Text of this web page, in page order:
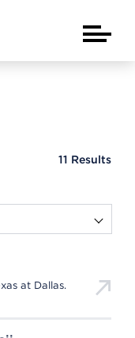
Main
11 Results
at Dallas.